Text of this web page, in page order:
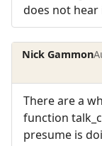
does not hear
Nick Gammon
There are a
function
presume is